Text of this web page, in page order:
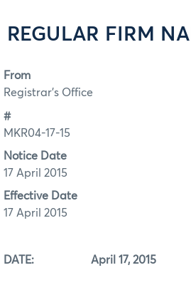
REGULAR FIRM
From
Registrar's Office
#
MKR04-17-15
Notice Date
17 April 2015
Effective Date
17 April 2015
DATE: April 17, 2015